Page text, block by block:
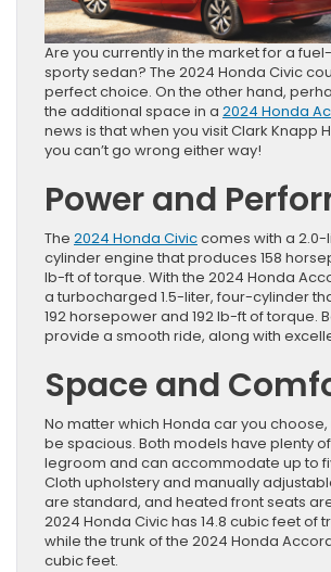
Are you currently in the market for a
sporty sedan? The 2024 Honda Civic
perfect choice. On the other hand,
the additional space in a 2024 Honda
news is that when you visit Clark Knapp
you can’t go wrong either way!
Power and
The 2024 Honda Civiccomes with a
cylinder engine that produces 158
lb-ft of torque. With the 2024 Honda
a turbocharged 1.5-liter, four-cylinder
192 horsepower and 192 lb-ft of torque.
provide a smooth ride, along with
Space and
No matter which Honda car you choose,
be spacious. Both models have plenty
legroom and can accommodate up to
Cloth upholstery and manually
are standard, and heated front seats
2024 Honda Civic has 14.8 cubic feet of
while the trunk of the 2024 Honda
cubic feet.